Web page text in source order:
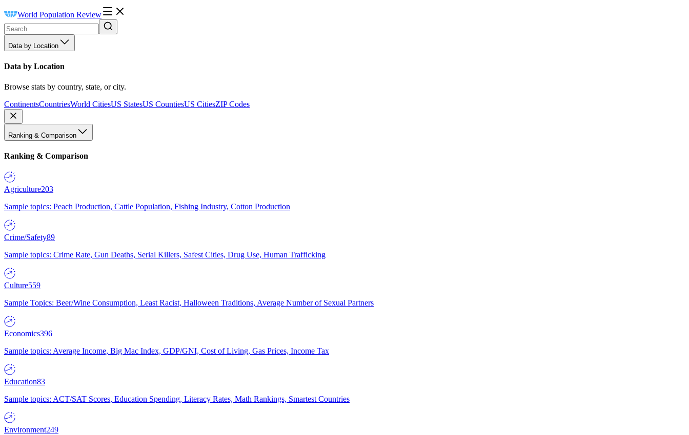
World Population Review
Data by Location
Data by Location
Browse stats by country, state, or city.
ContinentsCountriesWorld CitiesUS StatesUS CountiesUS CitiesZIP Codes
Ranking & Comparison
Ranking & Comparison
Agriculture203
Sample topics: Peach Production, Cattle Population, Fishing Industry, Cotton Production
Crime/Safety89
Sample topics: Crime Rate, Gun Deaths, Serial Killers, Safest Cities, Drug Use, Human Trafficking
Culture559
Sample Topics: Beer/Wine Consumption, Least Racist, Halloween Traditions, Average Number of Sexual Partners
Economics396
Sample topics: Average Income, Big Mac Index, GDP/GNI, Cost of Living, Gas Prices, Income Tax
Education83
Sample topics: ACT/SAT Scores, Education Spending, Literacy Rates, Math Rankings, Smartest Countries
Environment249